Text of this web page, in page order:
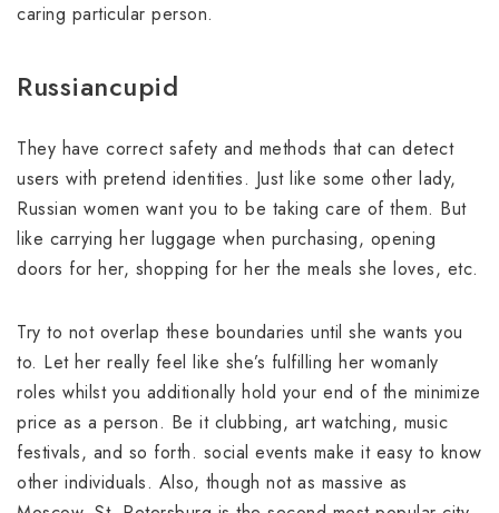
caring particular person.
Russiancupid
They have correct safety and methods that can detect
users with pretend identities. Just like some other lady,
Russian women want you to be taking care of them. But
like carrying her luggage when purchasing, opening
doors for her, shopping for her the meals she loves, etc.
Try to not overlap these boundaries until she wants you
to. Let her really feel like she’s fulfilling her womanly
roles whilst you additionally hold your end of the minimize
price as a person. Be it clubbing, art watching, music
festivals, and so forth. social events make it easy to know
other individuals. Also, though not as massive as